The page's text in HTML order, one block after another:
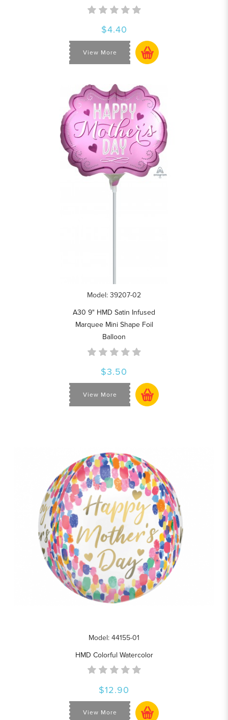
$4.40
View More
Model: 39207-02
A30 9" HMD Satin Infused
Marquee Mini Shape Foil
Balloon
$3.50
View More
Model: 44155-01
HMD Colorful Watercolor
$12.90
View More